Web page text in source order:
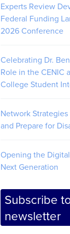
Experts Review
Federal Funding
2026 Conference
Celebrating Dr.
Role in the CENIC
College Student
Network
and Prepare for
Opening the
Next Generation
Subscribe
newsletter